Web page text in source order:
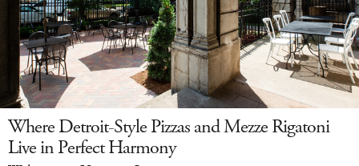
Where Detroit-Style Pizzas and Mezze Rigatoni
Live in Perfect Harmony